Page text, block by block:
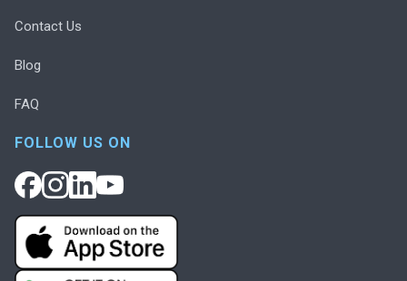
Contact Us
Blog
FAQ
FOLLOW US ON